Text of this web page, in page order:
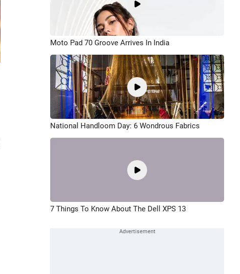
Moto Pad 70 Groove Arrives In India
National Handloom Day: 6 Wondrous Fabrics
7 Things To Know About The Dell XPS 13